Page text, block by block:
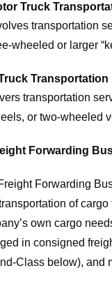
Truck
transportation
wheeled or larger
transportation
or two-wheeled
Forwarding
Forwarding
of
own cargo
in consigned
Class below), and